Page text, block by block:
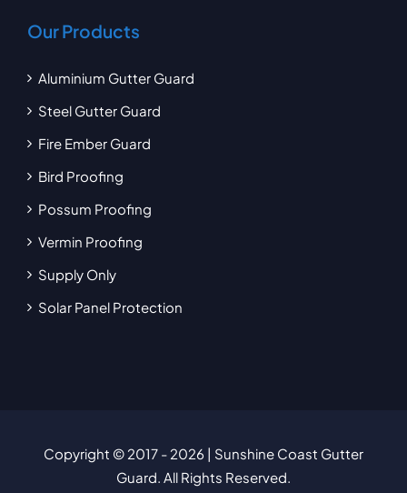
Our Products
Aluminium Gutter Guard
Steel Gutter Guard
Fire Ember Guard
Bird Proofing
Possum Proofing
Vermin Proofing
Supply Only
Solar Panel Protection
Copyright © 2017 - 2026 | Sunshine Coast Gutter
Guard. All Rights Reserved.